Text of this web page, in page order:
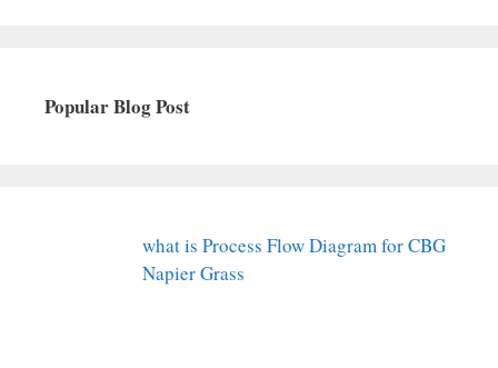
Popular Blog Post
what is Process Flow Diagram for CBG
Napier Grass